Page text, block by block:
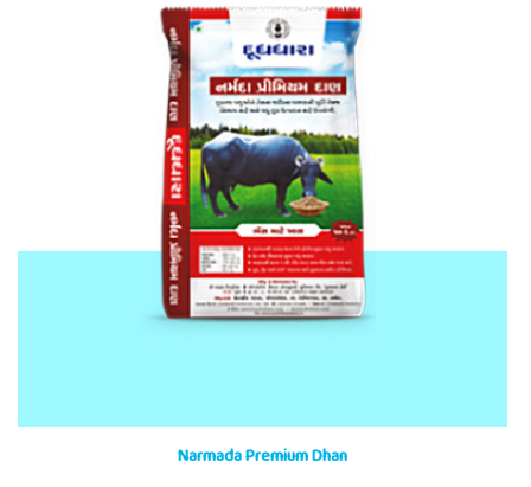
Narmada Premium Dhan